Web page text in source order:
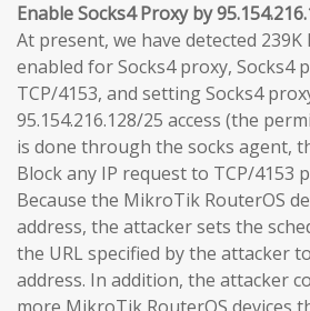
Enable Socks4 Proxy by
At present, we have detected
enabled for Socks4 proxy, Socks4
TCP/4153, and setting Socks4
95.154.216.128/25 access (the
is done through the socks agent,
Block any IP request to TCP/4153
Because the MikroTik RouterOS
address, the attacker sets the
the URL specified by the attacker
address. In addition, the attacker